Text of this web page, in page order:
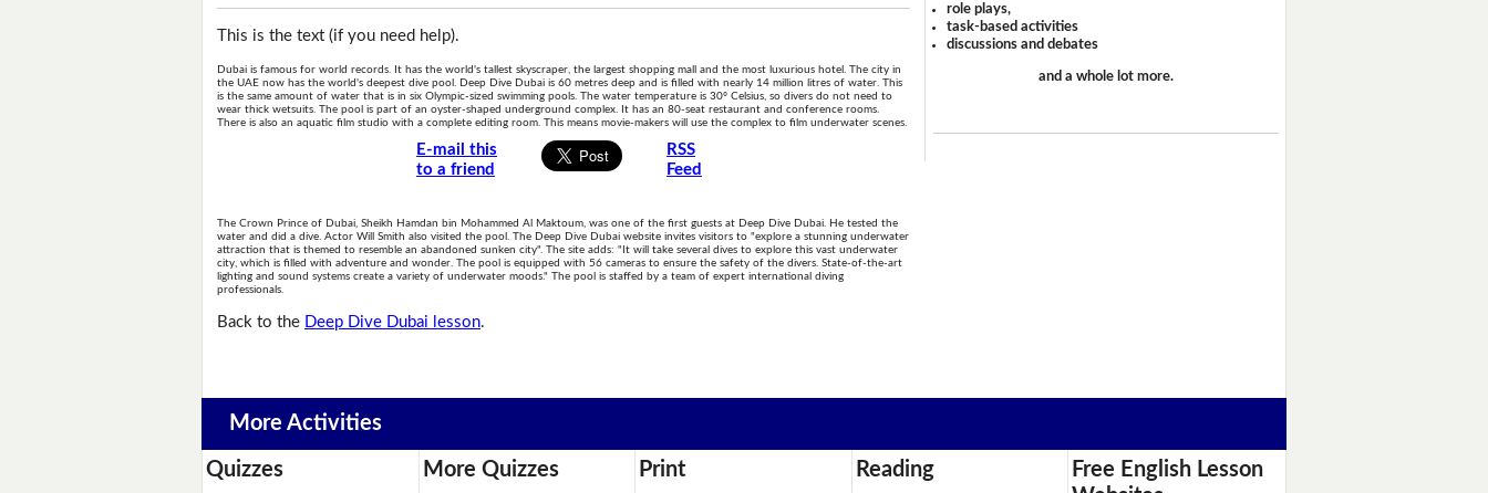
This is the text (if you need help).
Dubai is famous for world records. It has the world's tallest skyscraper, the largest shopping mall and the most luxurious hotel. The city in
the UAE now has the world's deepest dive pool. Deep Dive Dubai is 60 metres deep and is filled with nearly 14 million litres of water. This
is the same amount of water that is in six Olympic-sized swimming pools. The water temperature is 30º Celsius, so divers do not need to
wear thick wetsuits. The pool is part of an oyster-shaped underground complex. It has an 80-seat restaurant and conference rooms.
There is also an aquatic film studio with a complete editing room. This means movie-makers will use the complex to film underwater scenes.
E-mail this
to a friend
RSS
Feed
The Crown Prince of Dubai, Sheikh Hamdan bin Mohammed Al Maktoum, was one of the first guests at Deep Dive Dubai. He tested the
water and did a dive. Actor Will Smith also visited the pool. The Deep Dive Dubai website invites visitors to "explore a stunning underwater
attraction that is themed to resemble an abandoned sunken city". The site adds: "It will take several dives to explore this vast underwater
city, which is filled with adventure and wonder. The pool is equipped with 56 cameras to ensure the safety of the divers. State-of-the-art
lighting and sound systems create a variety of underwater moods." The pool is staffed by a team of expert international diving
professionals.
Back to the Deep Dive Dubai lesson.
role plays,
task-based activities
discussions and debates
and a whole lot more.
More Activities
Quizzes More Quizzes Print Reading
Free English Lesson